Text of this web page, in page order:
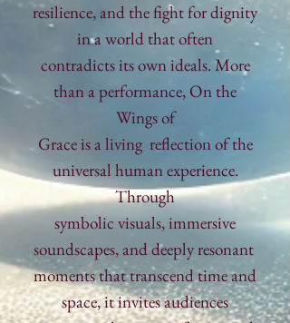
resilience,and the fight for dignity
in a world that often
contradicts its own ideals. More
than a performance, On the
Wingsof
Graceisa living reflectionof the
universal human experience.
Through
symbolicvisuals, immersive
soundscapes, and deeply resonant
momentsthat transcend time and
space, itinvitesaudiences